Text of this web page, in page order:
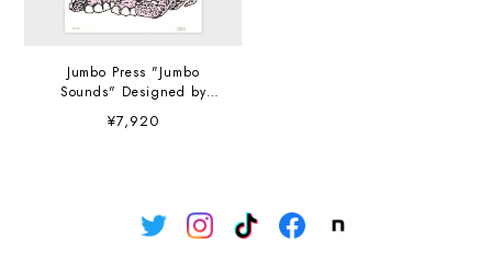
Jumbo Press "Jumbo
Sounds" Designed by
Reda Adi Pratama A3
(297×420mm) Art Print
¥7,920